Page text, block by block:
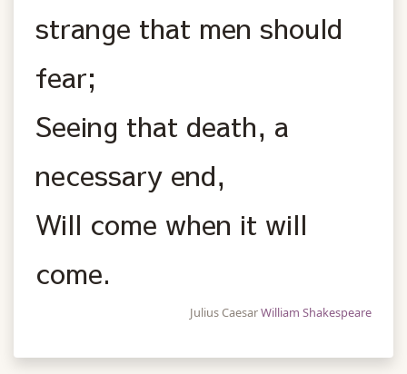
strange that men should
fear;
Seeing that death, a
necessary end,
Will come when it will
come.
Julius CaesarWilliam Shakespeare